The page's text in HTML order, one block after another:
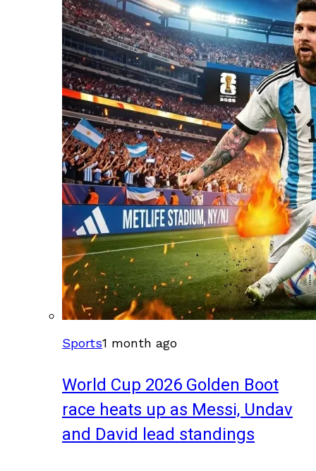
Sports1 month ago
World Cup 2026 Golden Boot
race heats up as Messi, Undav
and David lead standings